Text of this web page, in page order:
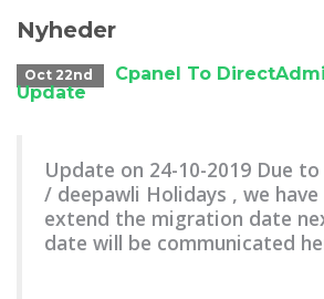
Nyheder
Oct 22nd
Cpanel To
Update
Update on 24-10-2019 Due
/ deepawli Holidays , we
extend the migration date
date will be communicated